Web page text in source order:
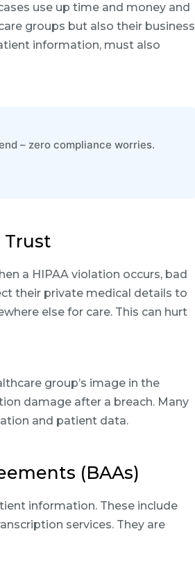
use up time and money and
groups but also their business
information, must also
– zero compliance worries.
a HIPAA violation occurs, bad
their private medical details to
else for care. This can hurt
group’s image in the
damage after a breach. Many
and patient data.
(BAAs)
information. These include
services. They are